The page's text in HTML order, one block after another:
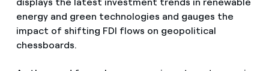
energy and green technologies and gauges the
impact of shifting FDI flows on geopolitical
chessboards.